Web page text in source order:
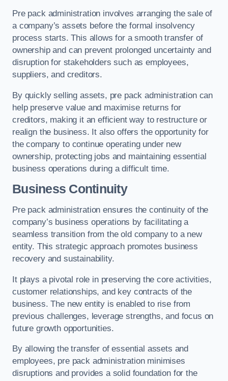
Pre pack administration involves arranging the sale of
a company’s assets before the formal insolvency
process starts. This allows for a smooth transfer of
ownership and can prevent prolonged uncertainty and
disruption for stakeholders such as employees,
suppliers, and creditors.
By quickly selling assets, pre pack administration can
help preserve value and maximise returns for
creditors, making it an efficient way to restructure or
realign the business. It also offers the opportunity for
the company to continue operating under new
ownership, protecting jobs and maintaining essential
business operations during a difficult time.
Business Continuity
Pre pack administration ensures the continuity of the
company’s business operations by facilitating a
seamless transition from the old company to a new
entity. This strategic approach promotes business
recovery and sustainability.
It plays a pivotal role in preserving the core activities,
customer relationships, and key contracts of the
business. The new entity is enabled to rise from
previous challenges, leverage strengths, and focus on
future growth opportunities.
By allowing the transfer of essential assets and
employees, pre pack administration minimises
disruptions and provides a solid foundation for the